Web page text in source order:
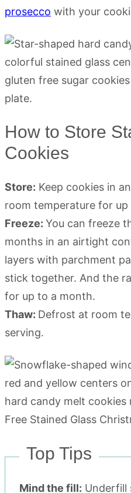
prosecco with your
How to Store
Cookies
Store: Keep cookies in
room temperature for up
Freeze: You can freeze
months in an airtight
layers with parchment
stick together. And the
for up to a month.
Thaw: Defrost at room
serving.
Top Tips
Mind the fill: Underfill